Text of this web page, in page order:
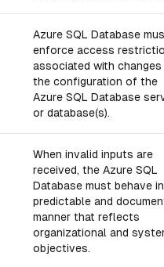
Azure SQL Database
enforce access
associated with
the configuration of the
Azure SQL Database
or database(s).
When invalid inputs are
received, the Azure SQL
Database must behave
predictable and
manner that reflects
organizational and
objectives.